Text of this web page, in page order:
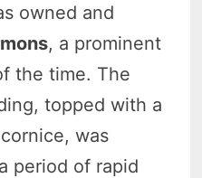
owned and
, a prominent
the time. The
topped with a
was
period of rapid